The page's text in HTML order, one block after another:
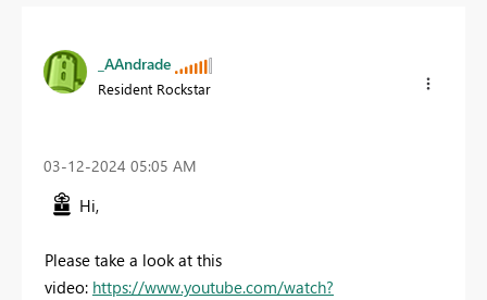
_AAndrade
Resident Rockstar
‎03-12-2024 05:05 AM
Hi,
Please take a look at this
video: https://www.youtube.com/watch?